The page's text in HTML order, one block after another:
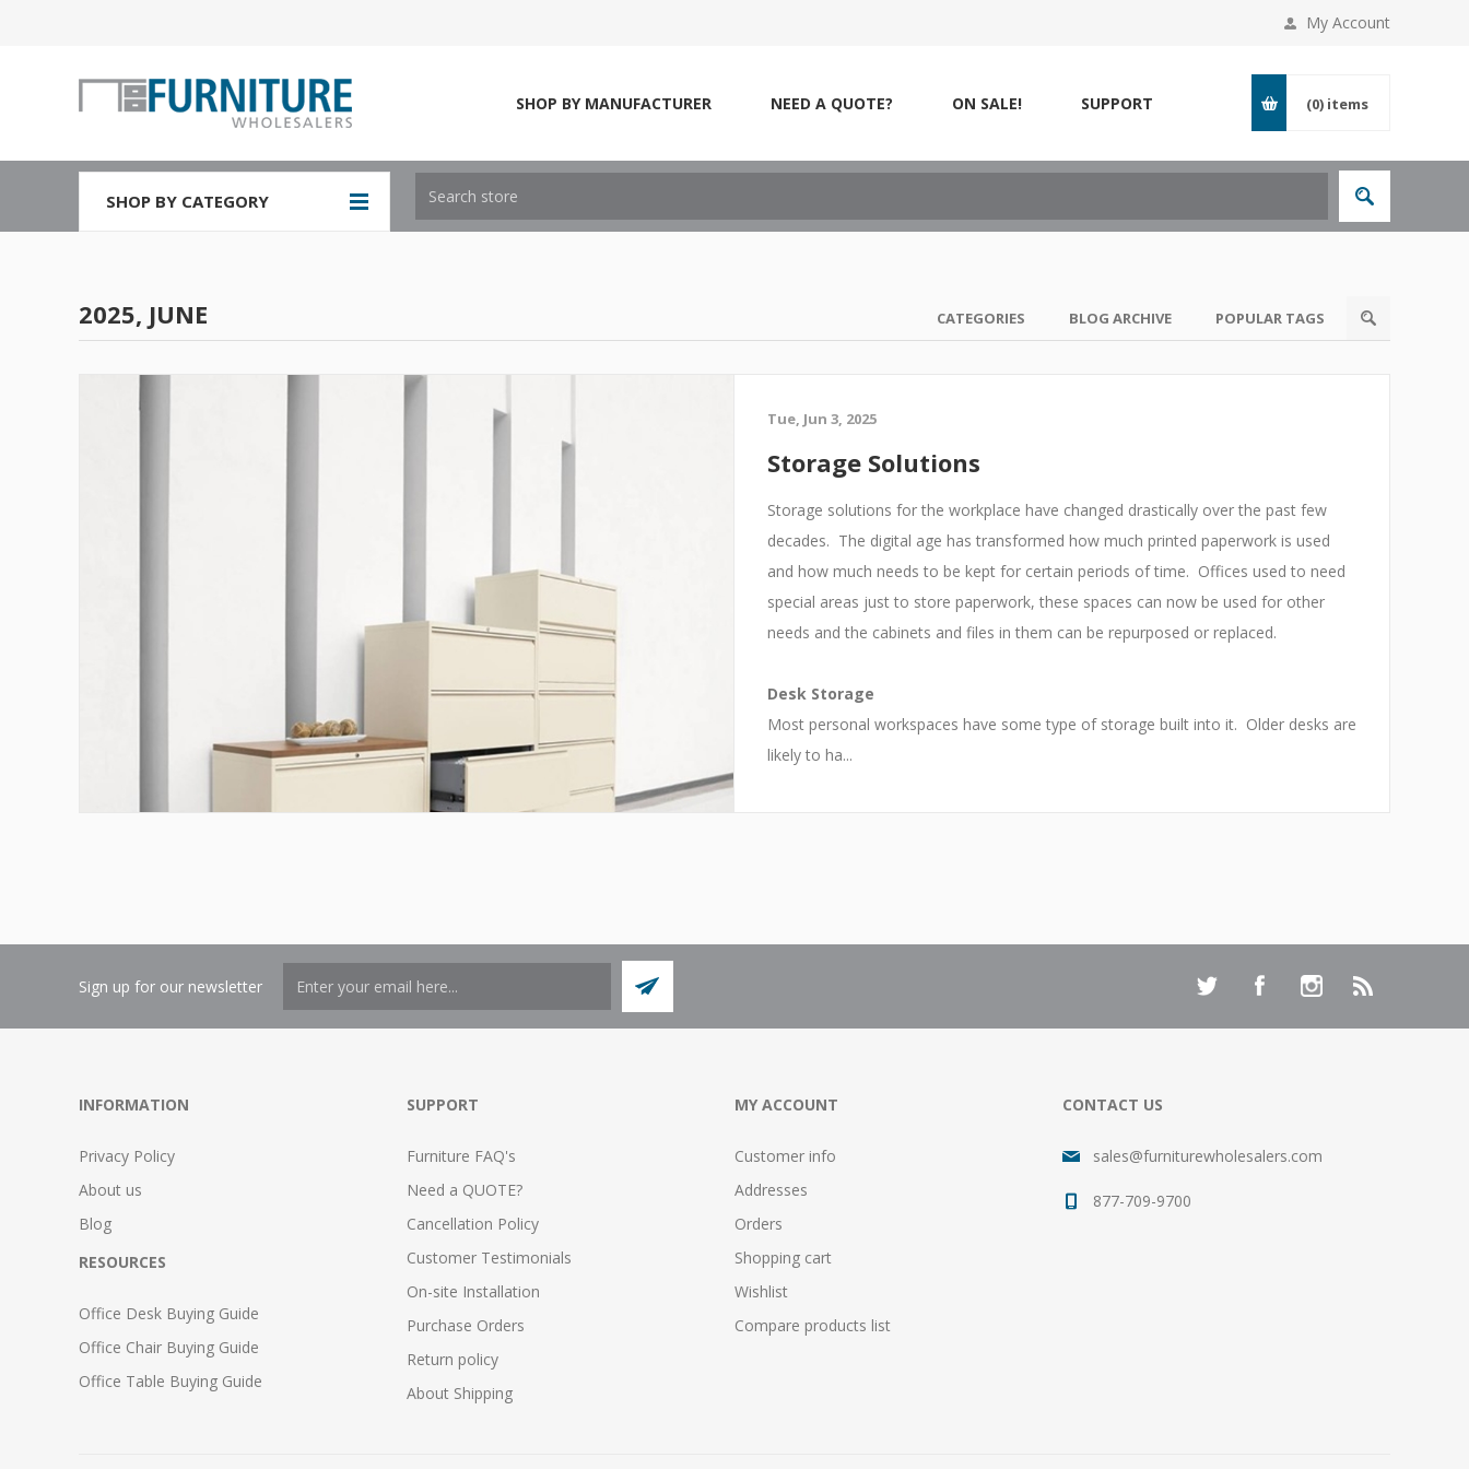
My Account
SHOP BY MANUFACTURER NEED A QUOTE? ON SALE! SUPPORT (0) items
SHOP BY CATEGORY
2025, JUNE
Tue, Jun 3, 2025
Storage Solutions
Storage solutions for the workplace have changed drastically over the past few
decades. The digital age has transformed how much printed paperwork is used
and how much needs to be kept for certain periods of time. Offices used to need
special areas just to store paperwork, these spaces can now be used for other
needs and the cabinets and files in them can be repurposed or replaced.
Desk Storage
Most personal workspaces have some type of storage built into it. Older desks are
likely to ha...
CATEGORIES BLOG ARCHIVE POPULAR TAGS
Sign up for our newsletter
INFORMATION
Privacy Policy
About us
Blog
RESOURCES
Office Desk Buying Guide
Office Chair Buying Guide
Office Table Buying Guide
SUPPORT
Furniture FAQ's
Need a QUOTE?
Cancellation Policy
Customer Testimonials
On-site Installation
Purchase Orders
Return policy
About Shipping
MY ACCOUNT
Customer info
Addresses
Orders
Shopping cart
Wishlist
Compare products list
CONTACT US
sales@furniturewholesalers.com
877-709-9700